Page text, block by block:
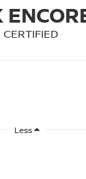
Less